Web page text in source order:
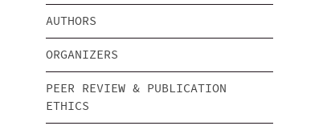
AUTHORS
ORGANIZERS
PEER REVIEW & PUBLICATION
ETHICS